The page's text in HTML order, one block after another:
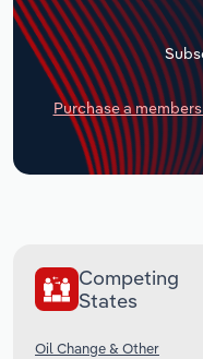
Purchase a
Competing
States
Oil Change & Other
Transportation and
Utilities
Wholesale Trade